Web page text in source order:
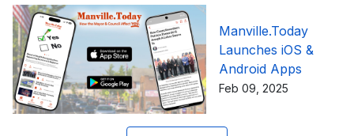
Manville.Today
Launches iOS &
Android Apps
Feb 09, 2025